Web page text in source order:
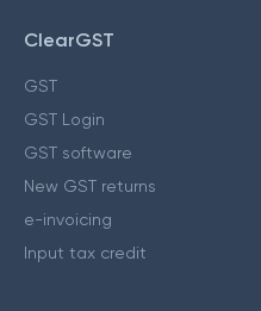
ClearGST
GST
GST Login
GST software
New GST returns
e-invoicing
Input tax credit